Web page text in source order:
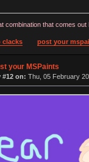
combination that comes
clacks post your
your MSPaints
#12 on: Thu, 05 February